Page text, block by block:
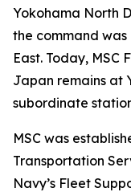
Yokohama North
the command
East. Today, MSC
Japan remains at
subordinate
MSC was
Transportation
Navy’s Fleet